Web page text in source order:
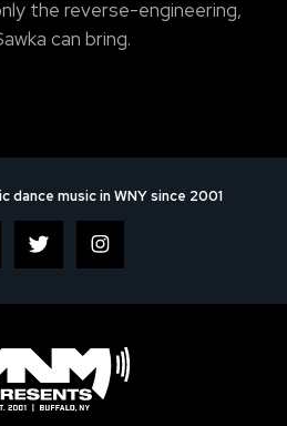
the reverse-engineering,
can bring.
dance music in WNY since 2001